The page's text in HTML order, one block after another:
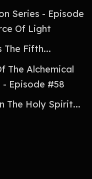
Series - Episode
Of Light
The Fifth...
The Alchemical
Episode #58
The Holy Spirit...